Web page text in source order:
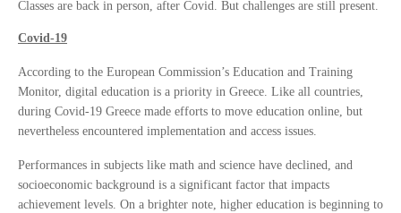
Classes are back in person, after Covid. But challenges are still present.
Covid-19
According to the European Commission’s Education and Training
Monitor, digital education is a priority in Greece. Like all countries,
during Covid-19 Greece made efforts to move education online, but
nevertheless encountered implementation and access issues.
Performances in subjects like math and science have declined, and
socioeconomic background is a significant factor that impacts
achievement levels. On a brighter note, higher education is beginning to